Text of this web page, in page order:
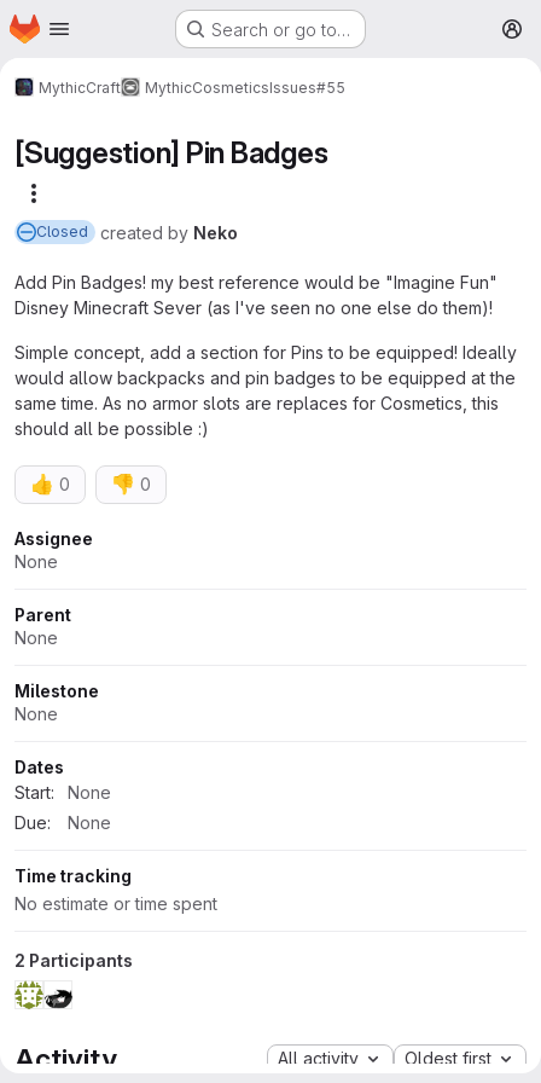
Skip to main content
Homepage Search or go to…
MythicCraft MythicCosmeticsIssues#55
[Suggestion] Pin Badges
Closed created by Neko
Add Pin Badges! my best reference would be "Imagine Fun"
Disney Minecraft Sever (as I've seen no one else do them)!
Simple concept, add a section for Pins to be equipped! Ideally
would allow backpacks and pin badges to be equipped at the
same time. As no armor slots are replaces for Cosmetics, this
should all be possible :)
👍 0 👎 0
Attributes
Assignee
None
Parent
None
Milestone
None
Dates
Start:
None
Due:
None
Time tracking
No estimate or time spent
2 Participants
Activity All activity Oldest first